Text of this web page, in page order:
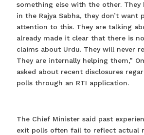
something else with the other. They
in the Rajya Sabha, they don’t want
attention to this. They are talking
already made it clear that there is
claims about Urdu. They will never
They are internally helping them,”
asked about recent disclosures
polls through an RTI application.
The Chief Minister said past
exit polls often fail to reflect actual